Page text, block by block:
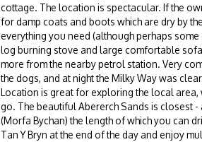
cottage. The location is spectacular. If the
for damp coats and boots which are dry by
everything you need (although perhaps
log burning stove and large comfortable
more from the nearby petrol station. Very
the dogs, and at night the Milky Way was
Location is great for exploring the local
go. The beautiful Abererch Sands is closest
(Morfa Bychan) the length of which you can
Tan Y Bryn at the end of the day and enjoy